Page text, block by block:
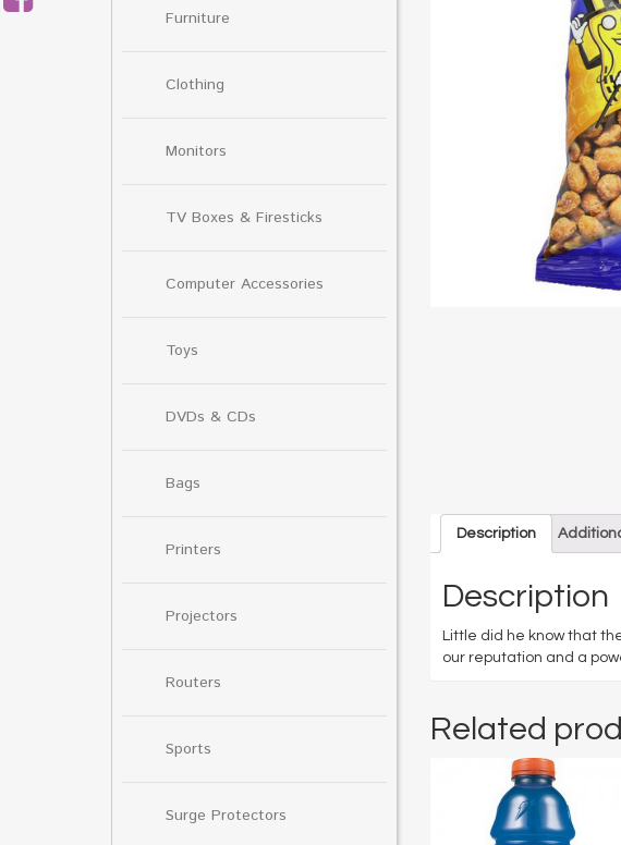
Furniture
Clothing
Monitors
TV Boxes & Firesticks
Computer Accessories
Toys
DVDs & CDs
Bags
Printers
Projectors
Routers
Sports
Surge Protectors
Description
Description
Little did he know that
our reputation and a
Related